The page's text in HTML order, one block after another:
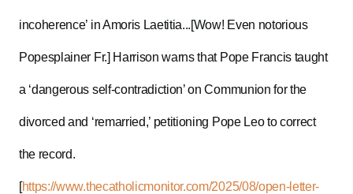
incoherence’ in Amoris Laetitia...[Wow! Even notorious
Popesplainer Fr.] Harrison warns that Pope Francis taught
a ‘dangerous self-contradiction’ on Communion for the
divorced and ‘remarried,’ petitioning Pope Leo to correct
the record.
[https://www.thecatholicmonitor.com/2025/08/open-letter-